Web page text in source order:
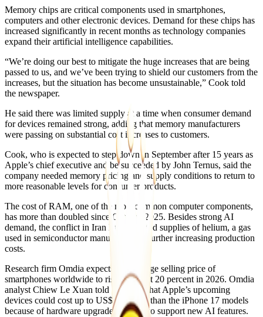
Memory chips are critical components used in smartphones,
computers and other electronic devices. Demand for these chips has
increased significantly in recent months as technology companies
expand their artificial intelligence capabilities.
“We’re doing our best to mitigate the huge increases that are being
passed to us, and we’ve been trying to shield our customers from the
increases, but the situation has become unsustainable,” Cook told
the newspaper.
He said there was limited supply at a time when consumer demand
for devices remained strong, adding that memory manufacturers
were passing on substantial cost increases to customers.
Cook, who is expected to step down in September after 15 years as
Apple’s chief executive and be succeeded by John Ternus, said the
company needed memory pricing and supply conditions to return to
more reasonable levels for consumer products.
The cost of RAM, one of the most common computer components,
has more than doubled since October 2025. Besides strong AI
demand, the conflict in Iran has disrupted supplies of helium, a gas
used in semiconductor manufacturing, further increasing production
costs.
Research firm Omdia expects the average selling price of
smartphones worldwide to rise by about 20 percent in 2026. Omdia
analyst Chiew Le Xuan told the BBC that Apple’s upcoming
devices could cost up to US$150 more than the iPhone 17 models
because of hardware upgrades needed to support new AI features.